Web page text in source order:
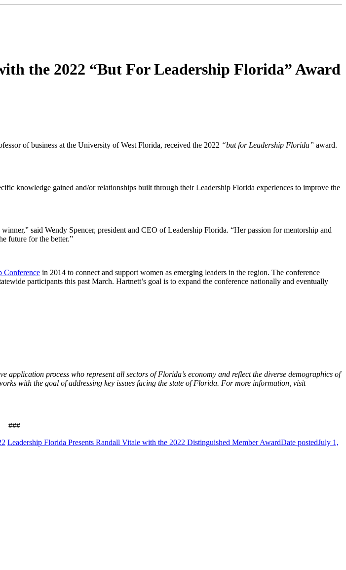
the 2022 “But For Leadership Florida” Award
of business at the University of West Florida, received the 2022 “but for Leadership Florida” award.
knowledge gained and/or relationships built through their Leadership Florida experiences to improve the
winner,” said Wendy Spencer, president and CEO of Leadership Florida. “Her passion for mentorship and
future for the better.”
Conference in 2014 to connect and support women as emerging leaders in the region. The conference
participants this past March. Hartnett’s goal is to expand the conference nationally and eventually
process who represent all sectors of Florida’s economy and reflect the diverse demographics of
with the goal of addressing key issues facing the state of Florida. For more information, visit
###
Leadership Florida Presents Randall Vitale with the 2022 Distinguished Member AwardDate postedJuly 1,